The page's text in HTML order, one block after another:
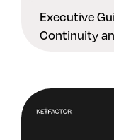
Executive
Continuity